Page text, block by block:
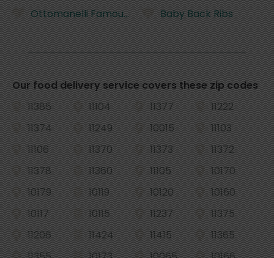
Ottomanelli Famous BurgersBaby Back Ribs
Our food delivery service covers these zip codes
11385
11104 11377
11222
11374
11249 10015
11103
11106
11370 11373
11372
11378
11360 11105
10170
10179
10119 10120
10160
10117
10115 11237
11375
11206
11424 11415
11365